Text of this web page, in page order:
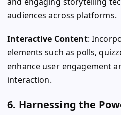
audiences across platforms.
Interactive Content:
elements such as polls,
enhance user engagement
interaction.
6. Harnessing the